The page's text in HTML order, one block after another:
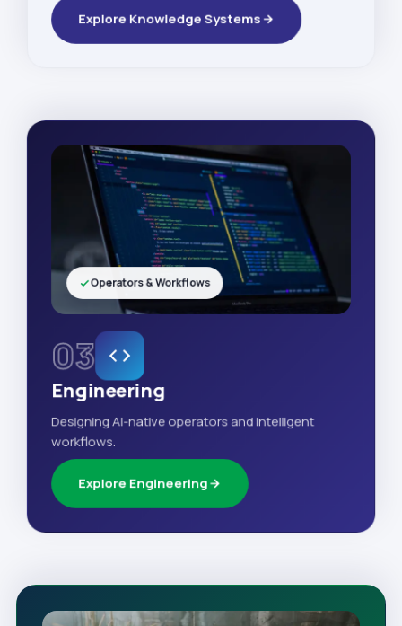
Explore Knowledge Systems
03
Engineering
Designing AI-native operators and intelligent
workflows.
Explore Engineering
Operators & Workflows